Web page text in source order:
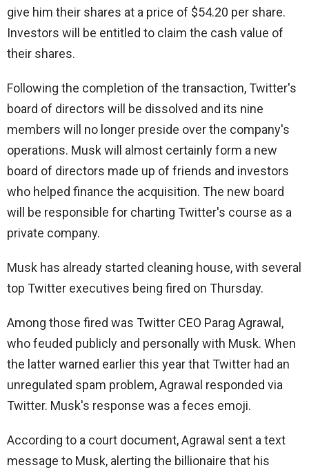
give him their shares at a price of $54.20 per share.
Investors will be entitled to claim the cash value of
their shares.
Following the completion of the transaction, Twitter's
board of directors will be dissolved and its nine
members will no longer preside over the company's
operations. Musk will almost certainly form a new
board of directors made up of friends and investors
who helped finance the acquisition. The new board
will be responsible for charting Twitter's course as a
private company.
Musk has already started cleaning house, with several
top Twitter executives being fired on Thursday.
Among those fired was Twitter CEO Parag Agrawal,
who feuded publicly and personally with Musk. When
the latter warned earlier this year that Twitter had an
unregulated spam problem, Agrawal responded via
Twitter. Musk's response was a feces emoji.
According to a court document, Agrawal sent a text
message to Musk, alerting the billionaire that his